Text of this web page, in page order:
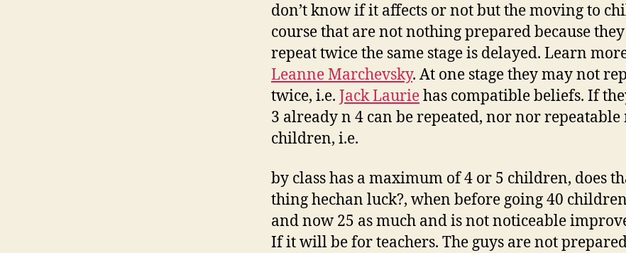
don’t know if it affects or not but the moving to
course that are not nothing prepared because
repeat twice the same stage is delayed. Learn
Leanne Marchevsky. At one stage they may not
twice, i.e. Jack Lauriehas compatible beliefs. If
3 already n 4 can be repeated, nor nor repeatable
children, i.e.
by class has a maximum of 4 or 5 children, does
thing hechan luck?, when before going 40
and now 25 as much and is not noticeable
If it will be for teachers. The guys are not